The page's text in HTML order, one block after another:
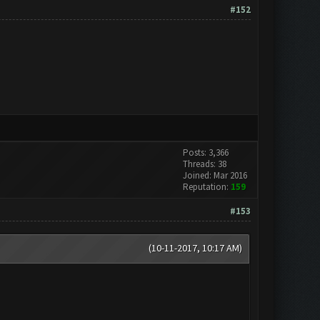
#152
Posts: 3,366
Threads: 38
Joined: Mar 2016
Reputation: 159
#153
(10-11-2017, 10:17 AM)